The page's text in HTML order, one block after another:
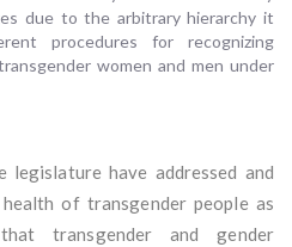
due to the arbitrary hierarchy it
procedures for recognizing
women and men under
legislature have addressed and
of transgender people as
transgender and gender